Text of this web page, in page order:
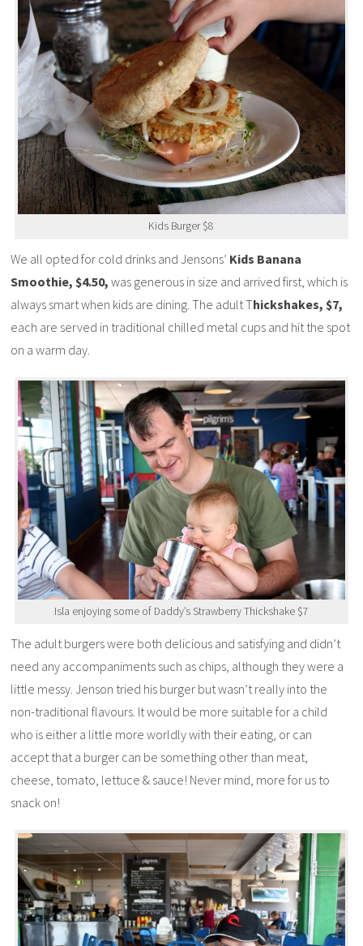
Kids Burger $8
We all opted for cold drinks and Jensons’ Kids Banana
Smoothie, $4.50, was generous in size and arrived first, which is
always smart when kids are dining. The adult Thickshakes, $7,
each are served in traditional chilled metal cups and hit the spot
on a warm day.
Isla enjoying some of Daddy’s Strawberry Thickshake $7
The adult burgers were both delicious and satisfying and didn’t
need any accompaniments such as chips, although they were a
little messy. Jenson tried his burger but wasn’t really into the
non-traditional flavours. It would be more suitable for a child
who is either a little more worldly with their eating, or can
accept that a burger can be something other than meat,
cheese, tomato, lettuce & sauce! Never mind, more for us to
snack on!